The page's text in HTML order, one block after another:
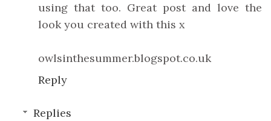
using that too. Great post and love the
look you created with this x
owlsinthesummer.blogspot.co.uk
Reply
Replies